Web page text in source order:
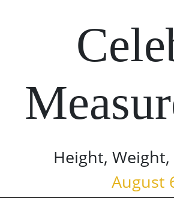
Height,
August